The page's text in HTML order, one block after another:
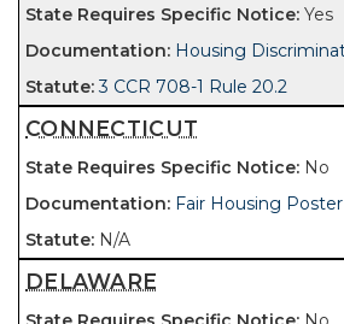
Yes
Housing
3 CCR 708-1 Rule 20.2
CONNECTICUT
No
Fair Housing Poster
N/A
DELAWARE